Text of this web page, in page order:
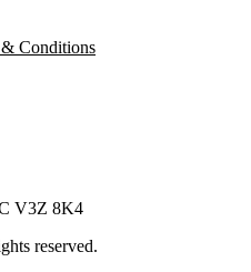
Conditions
V3Z 8K4
reserved.